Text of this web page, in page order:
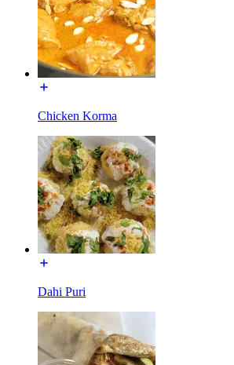
Chicken Korma
Dahi Puri